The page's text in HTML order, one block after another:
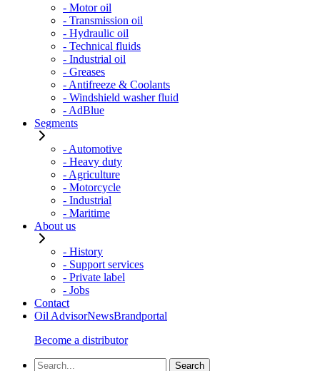
- Motor oil
- Transmission oil
- Hydraulic oil
- Technical fluids
- Industrial oil
- Greases
- Antifreeze & Coolants
- Windshield washer fluid
- AdBlue
Segments
- Automotive
- Heavy duty
- Agriculture
- Motorcycle
- Industrial
- Maritime
About us
- History
- Support services
- Private label
- Jobs
Contact
Oil AdvisorNewsBrandportal
Become a distributor